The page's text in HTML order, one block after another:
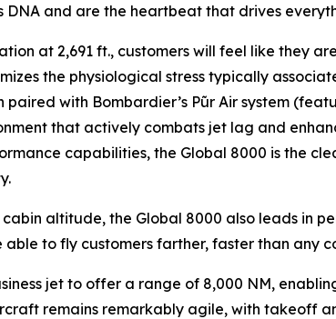
and are the heartbeat that drives
at 2,691 ft., customers will feel like they
the physiological stress typically
with Bombardier’s Pũr Air system
that actively combats jet lag and
capabilities, the Global 8000 is the
altitude, the Global 8000 also leads in
able to fly customers farther, faster than any
jet to offer a range of 8,000 NM,
remains remarkably agile, with takeoff